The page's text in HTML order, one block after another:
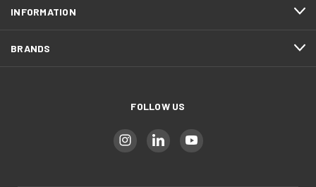
INFORMATION
BRANDS
FOLLOW US